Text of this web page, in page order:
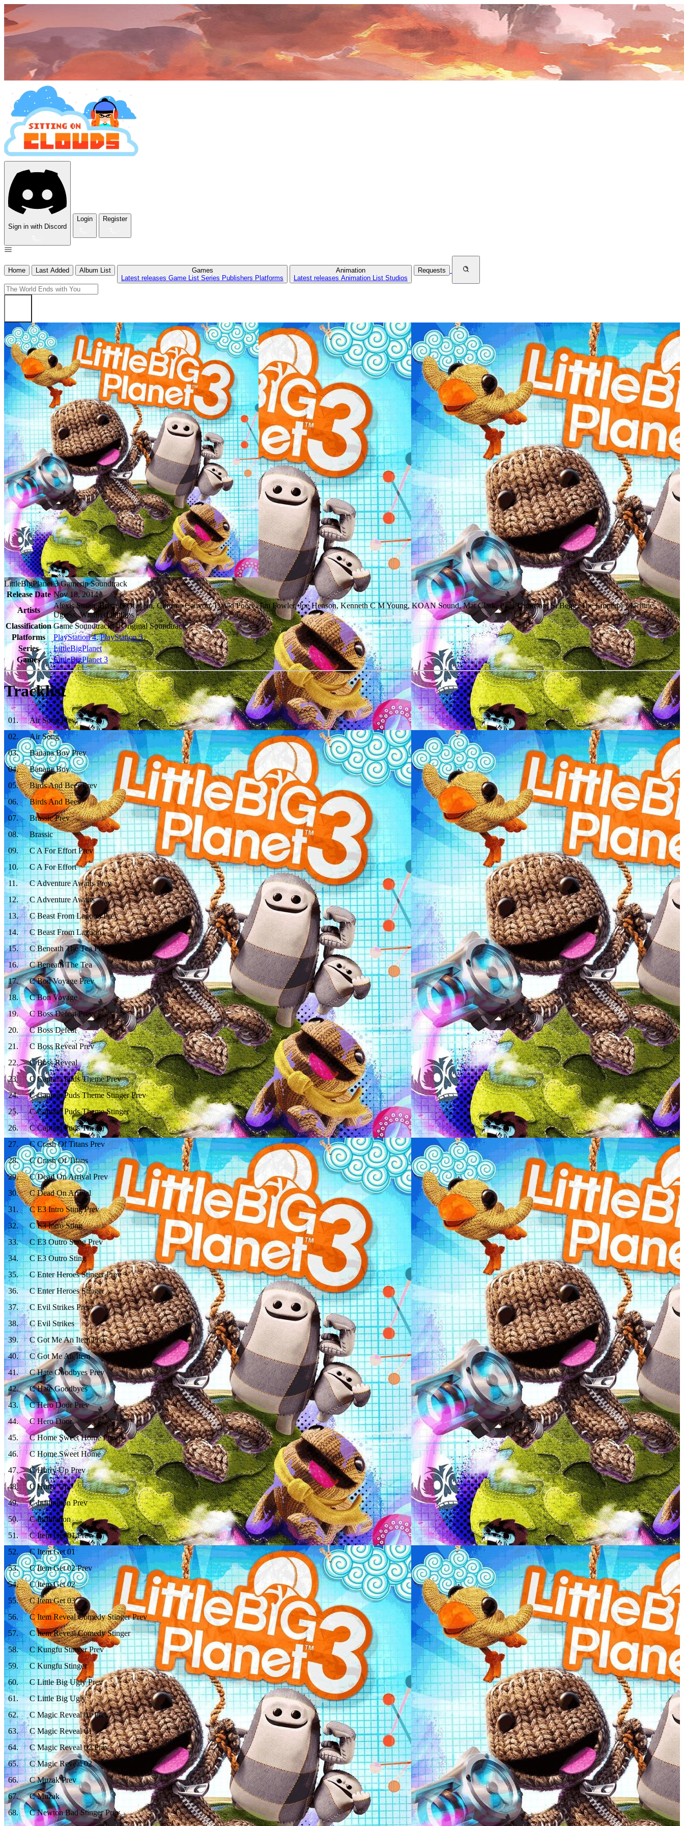
Sign in with Discord
Login Register
Home Last Added Album List
Games
Latest releases Game List Series Publishers Platforms
Animation
Latest releases Animation List Studios
Requests
LittleBigPlanet 3 Gamerip Soundtrack
Release Date Nov 18, 2014
Artists
Alexis Smith, Brian D'Oliviera, Chrome Canyon, David Poore, Jim Fowler, Joe Henson, Kenneth C M Young, KOAN Sound, Mat Clark, Paul Thomson, Si Begg, The Emperor Machine,
Ugress, Winifred Phillips
Classification Game Soundtracks - Original Soundtrack
Platforms
PlayStation 4,PlayStation 3
Series
LittleBigPlanet
Games
LittleBigPlanet 3
Tracklist
01.
Air Song Prev
02.
Air Song
03.
Banana Boy Prev
04.
Banana Boy
05.
Birds And Bees Prev
06.
Birds And Bees
07.
Brassic Prev
08.
Brassic
09.
C A For Effort Prev
10.
C A For Effort
11.
C Adventure Awaits Prev
12.
C Adventure Awaits
13.
C Beast From Lagoon Prev
14.
C Beast From Lagoon
15.
C Beneath The Tea Prev
16.
C Beneath The Tea
17.
C Bon Voyage Prev
18.
C Bon Voyage
19.
C Boss Defeat Prev
20.
C Boss Defeat
21.
C Boss Reveal Prev
22.
C Boss Reveal
23.
C Captain Puds Theme Prev
24.
C Captain Puds Theme Stinger Prev
25.
C Captain Puds Theme Stinger
26.
C Captain Puds Theme
27.
C Crash Of Titans Prev
28.
C Crash Of Titans
29.
C Dead On Arrival Prev
30.
C Dead On Arrival
31 .
C E3 Intro Sting Prev
32.
C E3 Intro Sting
33.
C E3 Outro Sting Prev
34.
C E3 Outro Sting
35.
C Enter Heroes Stinger Prev
36.
C Enter Heroes Stinger
37.
C Evil Strikes Prev
38.
C Evil Strikes
39.
C Got Me An Item Prev
40.
C Got Me An Item
41.
C Hate Goodbyes Prev
42.
C Hate Goodbyes
43.
C Hero Door Prev
44.
C Hero Door
45.
C Home Sweet Home Prev
46.
C Home Sweet Home
47.
C Hurry Up Prev
48.
C Hurry Up
49.
C Infiltration Prev
50.
C Infiltration
51.
C Item Get 01 Prev
52.
C Item Get 01
53.
C Item Get 02 Prev
54.
C Item Get 02
55.
C Item Get 03
56.
C Item Reveal Comedy Stinger Prev
57.
C Item Reveal Comedy Stinger
58.
C Kungfu Stinger Prev
59.
C Kungfu Stinger
60.
C Little Big Ugly Prev
61.
C Little Big Ugly
62.
C Magic Reveal 01 Prev
63.
C Magic Reveal 01
64.
C Magic Reveal 02 Prev
65.
C Magic Reveal 02
66.
C Muzak Prev
67.
C Muzak
68.
C Newton Bad Stinger Prev